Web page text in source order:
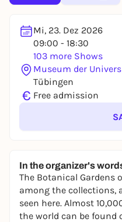
Mi, 23. Dez 2026
09:00 - 18:30
103 more Shows
Museum der
Tübingen
€ Free admission
In the organizer's
The Botanical Gardens
among the collections,
seen here. Almost
the world can be found